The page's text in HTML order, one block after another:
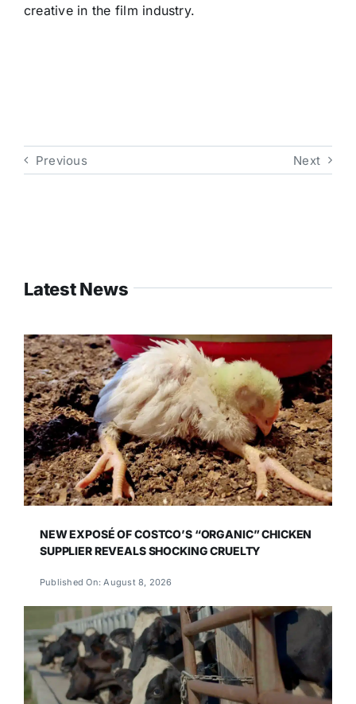
creative in the film industry.
Previous Next
Latest News
NEW EXPOSÉ OF COSTCO’S “ORGANIC” CHICKEN
SUPPLIER REVEALS SHOCKING CRUELTY
Published On: August 8, 2026